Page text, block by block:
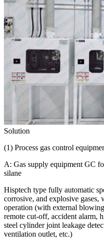
Solution
(1) Process gas control
A: Gas supply equipment GC
silane
Hisptech type fully automatic
corrosive, and explosive
operation (with external
remote cut-off, accident alarm,
steel cylinder joint leakage
ventilation outlet, etc.)